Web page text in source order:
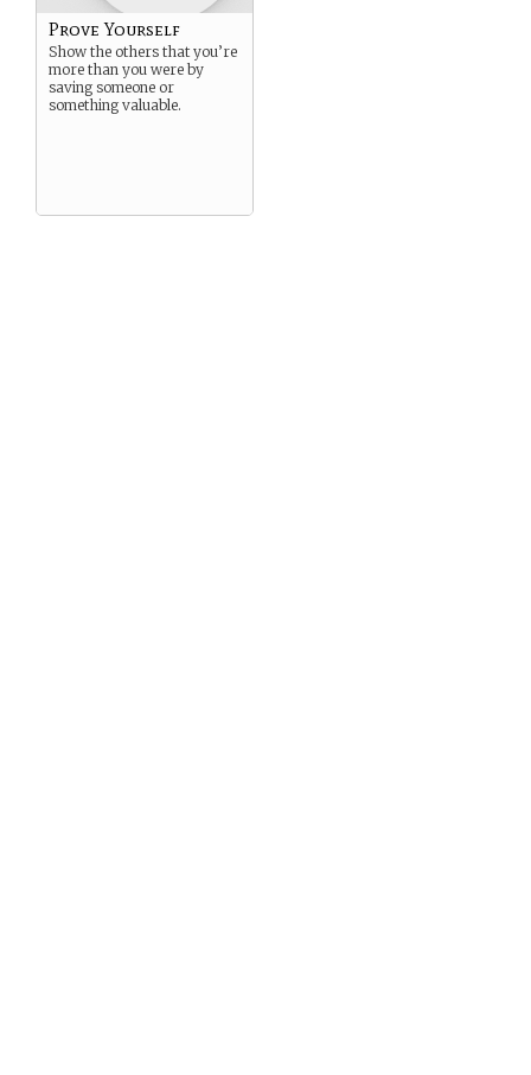
Prove Yourself
Show the others that you’re
more than you were by
saving someone or
something valuable.